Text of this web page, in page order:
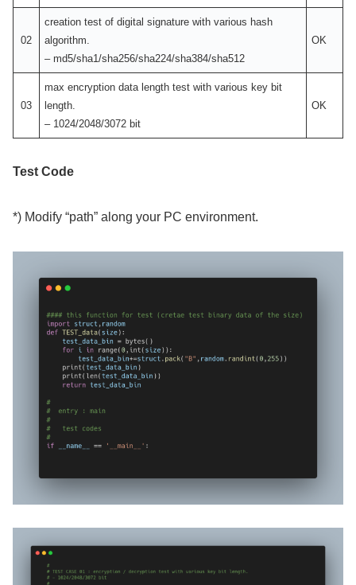
02
creation test of digital signature with various hash
algorithm.
– md5/sha1/sha256/sha224/sha384/sha512
OK
03
max encryption data length test with various key bit
length.
– 1024/2048/3072 bit
OK
Test Code
*) Modify “path” along your PC environment.